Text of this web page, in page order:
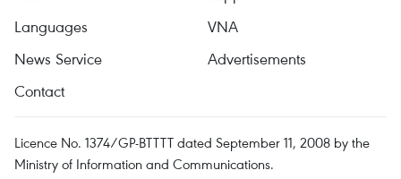
Languages
VNA
News Service
Advertisements
Contact
Licence No. 1374/GP-BTTTT dated September 11, 2008 by the
Ministry of Information and Communications.